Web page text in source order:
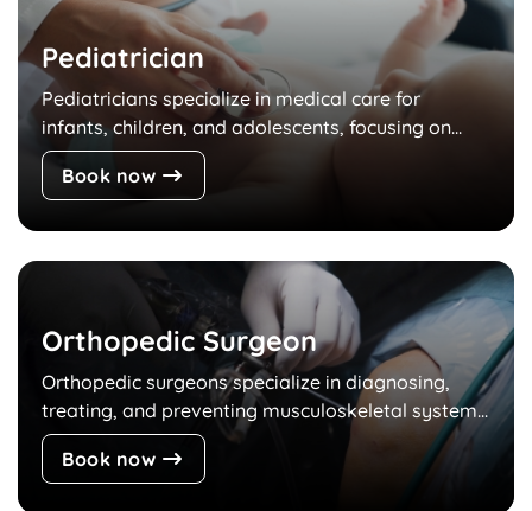
Pediatrician
Pediatricians specialize in medical care for
infants, children, and adolescents, focusing on...
Book now
Orthopedic Surgeon
Orthopedic surgeons specialize in diagnosing,
treating, and preventing musculoskeletal system...
Book now